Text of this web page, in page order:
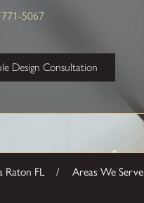
5067
Design Consultation
Raton FL Areas We Serve